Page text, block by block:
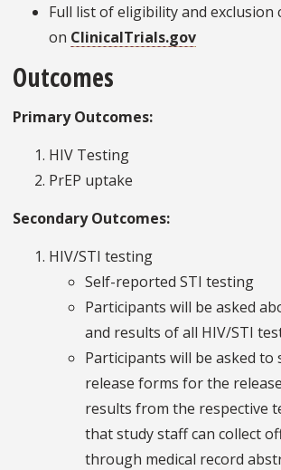
Full list of eligibility and exclusion
on ClinicalTrials.gov
Outcomes
Primary Outcomes:
HIV Testing
PrEP uptake
Secondary Outcomes:
HIV/STI testing
Self-reported STI testing
Participants will be asked
and results of all HIV/STI
Participants will be asked to
release forms for the
results from the respective
that study staff can collect
through medical record